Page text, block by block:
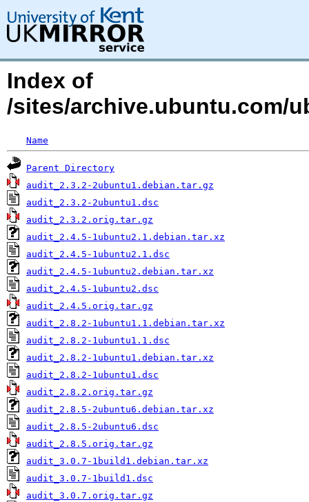
Index of
/sites/archive.ubuntu.com/
Name
Parent Directory
audit_2.3.2-2ubuntu1.debian.tar.gz
audit_2.3.2-2ubuntu1.dsc
audit_2.3.2.orig.tar.gz
audit_2.4.5-1ubuntu2.1.debian.tar.xz
audit_2.4.5-1ubuntu2.1.dsc
audit_2.4.5-1ubuntu2.debian.tar.xz
audit_2.4.5-1ubuntu2.dsc
audit_2.4.5.orig.tar.gz
audit_2.8.2-1ubuntu1.1.debian.tar.xz
audit_2.8.2-1ubuntu1.1.dsc
audit_2.8.2-1ubuntu1.debian.tar.xz
audit_2.8.2-1ubuntu1.dsc
audit_2.8.2.orig.tar.gz
audit_2.8.5-2ubuntu6.debian.tar.xz
audit_2.8.5-2ubuntu6.dsc
audit_2.8.5.orig.tar.gz
audit_3.0.7-1build1.debian.tar.xz
audit_3.0.7-1build1.dsc
audit_3.0.7.orig.tar.gz